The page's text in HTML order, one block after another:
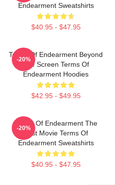
Endearment Sweatshirts
$40.95 - $47.95
Terms Of Endearment Beyond
The Screen Terms Of
Endearment Hoodies
$42.95 - $49.95
-20%
Terms Of Endearment The
Best Movie Terms Of
Endearment Sweatshirts
$40.95 - $47.95
-20%